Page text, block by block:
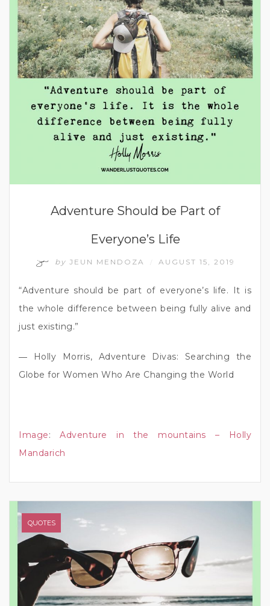
Adventure Should be Part of
Everyone’s Life
by JEUN MENDOZA AUGUST 15, 2019
“Adventure should be part of everyone’s life. It is
the whole difference between being fully alive and
just existing.”
― Holly Morris, Adventure Divas: Searching the
Globe for Women Who Are Changing the World
Image:Adventure in the mountains – Holly
Mandarich
QUOTES